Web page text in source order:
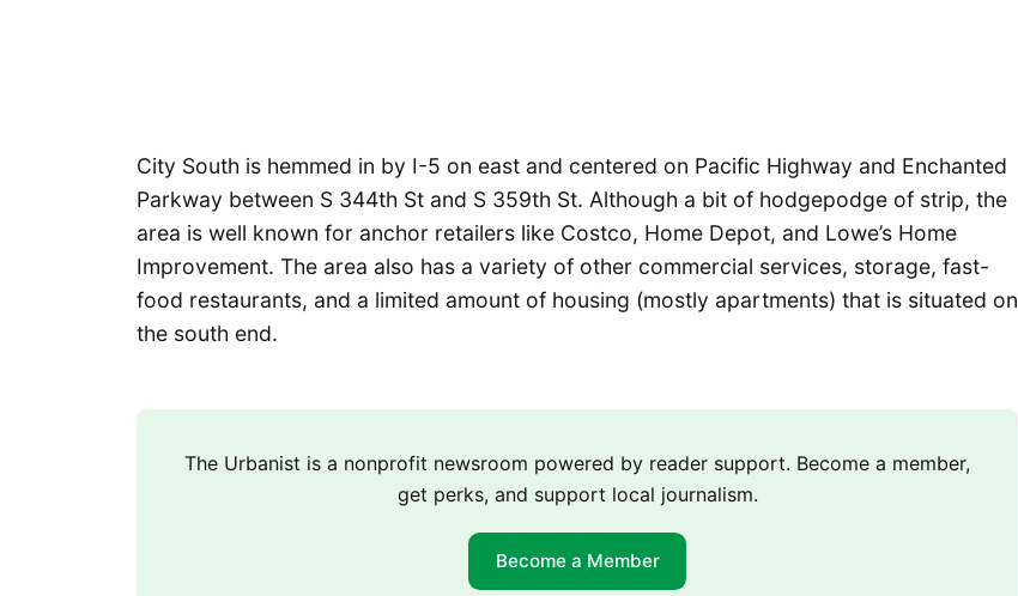
City South is hemmed in by I-5 on east and centered on Pacific Highway and Enchanted
Parkway between S 344th St and S 359th St. Although a bit of hodgepodge of strip, the
area is well known for anchor retailers like Costco, Home Depot, and Lowe’s Home
Improvement. The area also has a variety of other commercial services, storage, fast-
food restaurants, and a limited amount of housing (mostly apartments) that is situated on
the south end.
The Urbanist is a nonprofit newsroom powered by reader support. Become a member,
get perks, and support local journalism.
Become a Member